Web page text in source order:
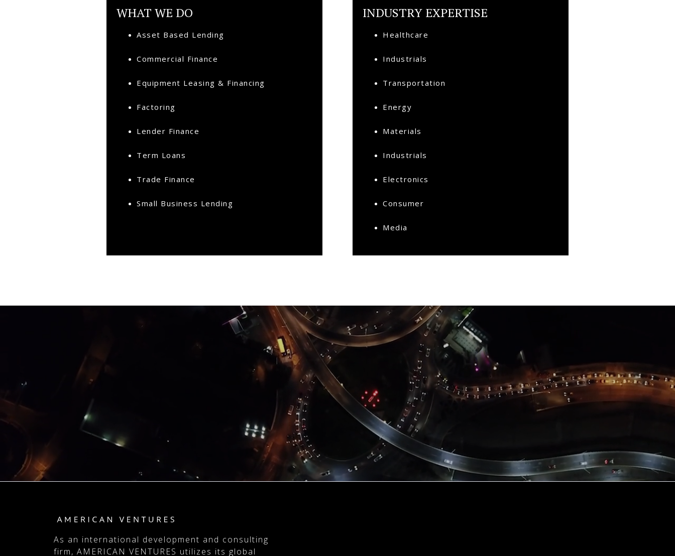
WHAT WE DO
Asset Based Lending
Commercial Finance
Equipment Leasing & Financing
Factoring
Lender Finance
Term Loans
Trade Finance
Small Business Lending
INDUSTRY EXPERTISE
Healthcare
Industrials
Transportation
Energy
Materials
Industrials
Electronics
Consumer
Media
As an international development and consulting
firm, AMERICAN VENTURES utilizes its global